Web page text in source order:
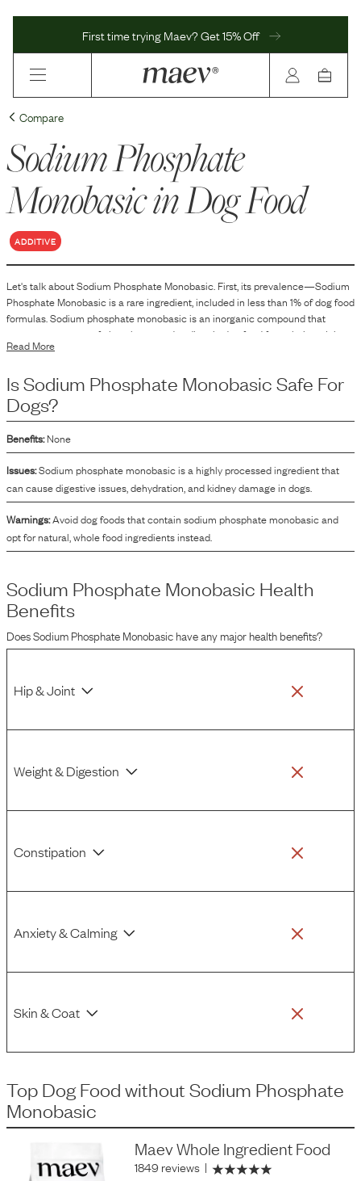
First time trying Maev? Get 15% Off
Compare
Sodium Phosphate
Monobasicin Dog Food
ADDITIVE
Let's talk aboutSodium Phosphate Monobasic. First, its prevalence—Sodium
Phosphate Monobasicisarareingredient, included in less than 1% of dog food
formulas.Sodium phosphate monobasic is an inorganic compound that
serves as a source of phosphorus and sodium in dog food formulations. It is
commonly used as an emulsifying agent, which helps maintain the stability
together. This ingredient also plays a role in regulating the pH levels of the
product and can be a component in the fortification of dog foods to ensure
they meet nutritional standards.
Read More
IsSodium Phosphate Monobasic Safe For
Dogs?
Benefits: None
Issues:Sodium phosphate monobasic is a highly processed ingredient that
can cause digestive issues, dehydration, and kidney damage in dogs.
Warnings:Avoid dog foods that contain sodium phosphate monobasic and
opt for natural, whole food ingredients instead.
Sodium Phosphate Monobasic Health
Benefits
DoesSodium Phosphate Monobasichave any major health benefits?
Hip & Joint
Weight & Digestion
Constipation
Anxiety & Calming
Skin & Coat
Top Dog Food withoutSodium Phosphate
Monobasic
Maev Whole Ingredient Food
1849 reviews |